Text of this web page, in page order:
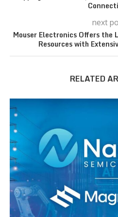
next
Mouser Electronics Offers the
Resources with
RELATED